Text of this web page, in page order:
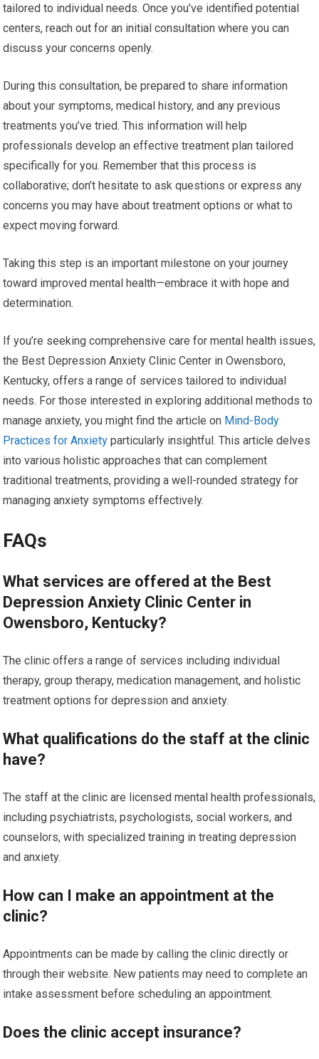
tailored to individual needs. Once you’ve identified potential
centers, reach out for an initial consultation where you can
discuss your concerns openly.
During this consultation, be prepared to share information
about your symptoms, medical history, and any previous
treatments you’ve tried. This information will help
professionals develop an effective treatment plan tailored
specifically for you. Remember that this process is
collaborative; don’t hesitate to ask questions or express any
concerns you may have about treatment options or what to
expect moving forward.
Taking this step is an important milestone on your journey
toward improved mental health—embrace it with hope and
determination.
If you’re seeking comprehensive care for mental health issues,
the Best Depression Anxiety Clinic Center in Owensboro,
Kentucky, offers a range of services tailored to individual
needs. For those interested in exploring additional methods to
manage anxiety, you might find the article on Mind-Body
Practices for Anxiety particularly insightful. This article delves
into various holistic approaches that can complement
traditional treatments, providing a well-rounded strategy for
managing anxiety symptoms effectively.
FAQs
What services are offered at the Best
Depression Anxiety Clinic Center in
Owensboro, Kentucky?
The clinic offers a range of services including individual
therapy, group therapy, medication management, and holistic
treatment options for depression and anxiety.
What qualifications do the staff at the clinic
have?
The staff at the clinic are licensed mental health professionals,
including psychiatrists, psychologists, social workers, and
counselors, with specialized training in treating depression
and anxiety.
How can I make an appointment at the
clinic?
Appointments can be made by calling the clinic directly or
through their website. New patients may need to complete an
intake assessment before scheduling an appointment.
Does the clinic accept insurance?